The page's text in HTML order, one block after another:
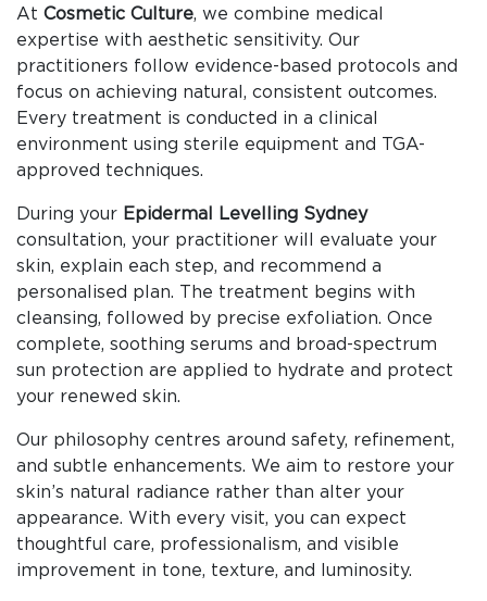
At Cosmetic Culture, we combine medical
expertise with aesthetic sensitivity. Our
practitioners follow evidence-based protocols and
focus on achieving natural, consistent outcomes.
Every treatment is conducted in a clinical
environment using sterile equipment and TGA-
approved techniques.
During your Epidermal Levelling Sydney
consultation, your practitioner will evaluate your
skin, explain each step, and recommend a
personalised plan. The treatment begins with
cleansing, followed by precise exfoliation. Once
complete, soothing serums and broad-spectrum
sun protection are applied to hydrate and protect
your renewed skin.
Our philosophy centres around safety, refinement,
and subtle enhancements. We aim to restore your
skin’s natural radiance rather than alter your
appearance. With every visit, you can expect
thoughtful care, professionalism, and visible
improvement in tone, texture, and luminosity.